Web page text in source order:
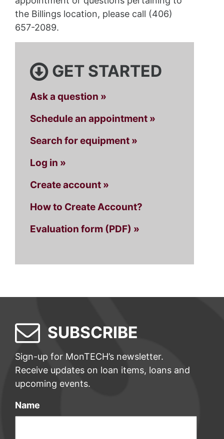
the Billings location, please call (406)
657-2089.
GET STARTED
Ask a question »
Schedule an appointment »
Search for equipment »
Log in »
Create account »
How to Create Account?
Evaluation form (PDF) »
SUBSCRIBE
Sign-up for MonTECH’s newsletter.
Receive updates on loan items, loans and
upcoming events.
Name